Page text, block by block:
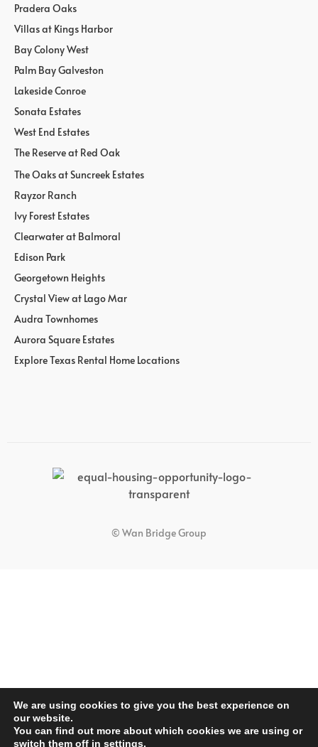
Pradera Oaks
Villas at Kings Harbor
Bay Colony West
Palm Bay Galveston
Lakeside Conroe
Sonata Estates
West End Estates
The Reserve at Red Oak
The Oaks at Suncreek Estates
Rayzor Ranch
Ivy Forest Estates
Clearwater at Balmoral
Edison Park
Georgetown Heights
Crystal View at Lago Mar
Audra Townhomes
Aurora Square Estates
Explore Texas Rental Home Locations
© Wan Bridge Group
We are using cookies to give you the best experience on
our website.
You can find out more about which cookies we are using or
switch them off in settings.